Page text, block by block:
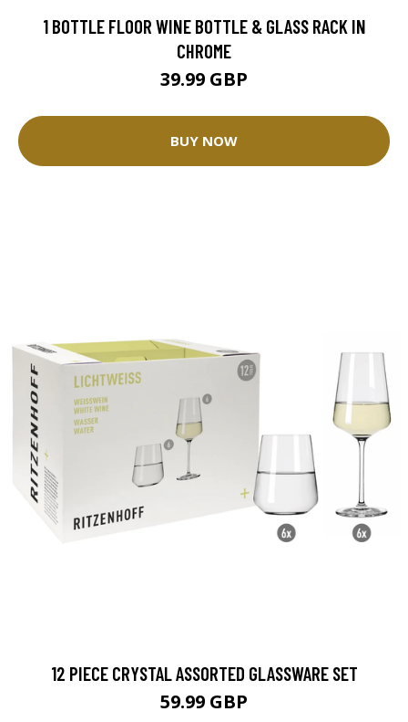
1 BOTTLE FLOOR WINE BOTTLE & GLASS RACK IN
CHROME
39.99 GBP
BUY NOW
12 PIECE CRYSTAL ASSORTED GLASSWARE SET
59.99 GBP